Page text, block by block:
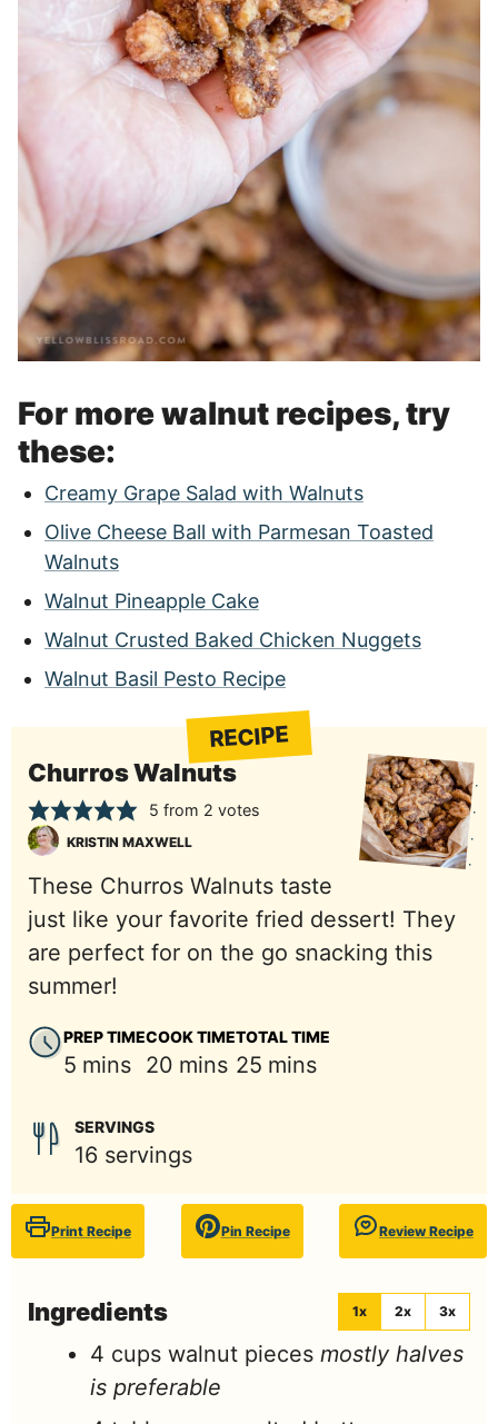
For more walnut recipes, try
these:
Creamy Grape Salad with Walnuts
Olive Cheese Ball with Parmesan Toasted
Walnuts
Walnut Pineapple Cake
Walnut Crusted Baked Chicken Nuggets
Walnut Basil Pesto Recipe
RECIPE
Churros Walnuts
5 from 2 votes
KRISTIN MAXWELL
These Churros Walnuts taste
just like your favorite fried dessert! They
are perfect for on the go snacking this
summer!
PREP TIME
5 minutes
mins
COOK TIME
20 minutes
mins
TOTAL TIME
25 minutes
mins
SERVINGS
16 servings
Print Recipe Pin Recipe Review Recipe
Ingredients 1x 2x 3x
4 cups walnut pieces mostly halves
is preferable